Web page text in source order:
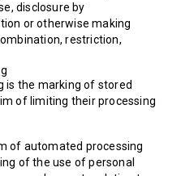
disclosure by
or otherwise making
restriction,
is the marking of stored
of limiting their processing
of automated processing
of the use of personal